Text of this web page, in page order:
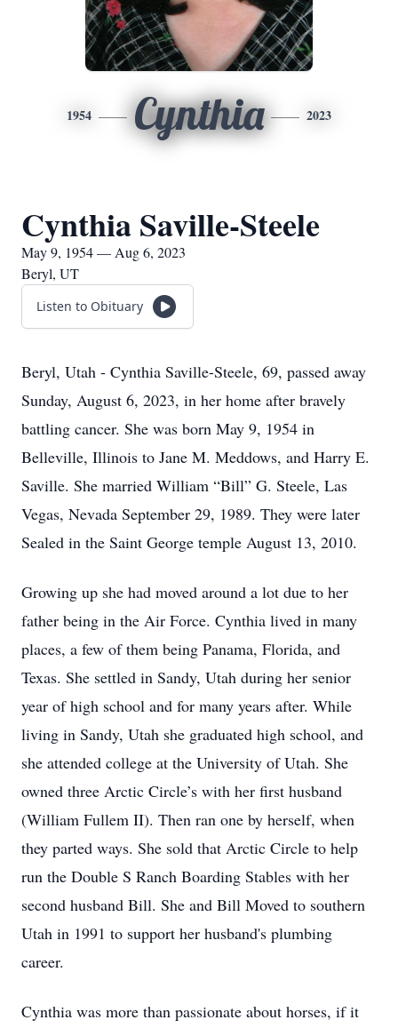
1954 Cynthia 2023
Cynthia Saville-Steele
May 9, 1954 — Aug 6, 2023
Beryl, UT
Listen to Obituary
Beryl, Utah - Cynthia Saville-Steele, 69, passed away
Sunday, August 6, 2023, in her home after bravely
battling cancer. She was born May 9, 1954 in
Belleville, Illinois to Jane M. Meddows, and Harry E.
Saville. She married William “Bill” G. Steele, Las
Vegas, Nevada September 29, 1989. They were later
Sealed in the Saint George temple August 13, 2010.
Growing up she had moved around a lot due to her
father being in the Air Force. Cynthia lived in many
places, a few of them being Panama, Florida, and
Texas. She settled in Sandy, Utah during her senior
year of high school and for many years after. While
living in Sandy, Utah she graduated high school, and
she attended college at the University of Utah. She
owned three Arctic Circle’s with her first husband
(William Fullem II). Then ran one by herself, when
they parted ways. She sold that Arctic Circle to help
run the Double S Ranch Boarding Stables with her
second husband Bill. She and Bill Moved to southern
Utah in 1991 to support her husband's plumbing
career.
Cynthia was more than passionate about horses, if it